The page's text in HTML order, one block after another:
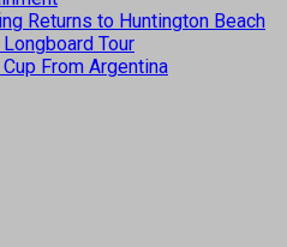
Returns to Huntington Beach
Tour
From Argentina